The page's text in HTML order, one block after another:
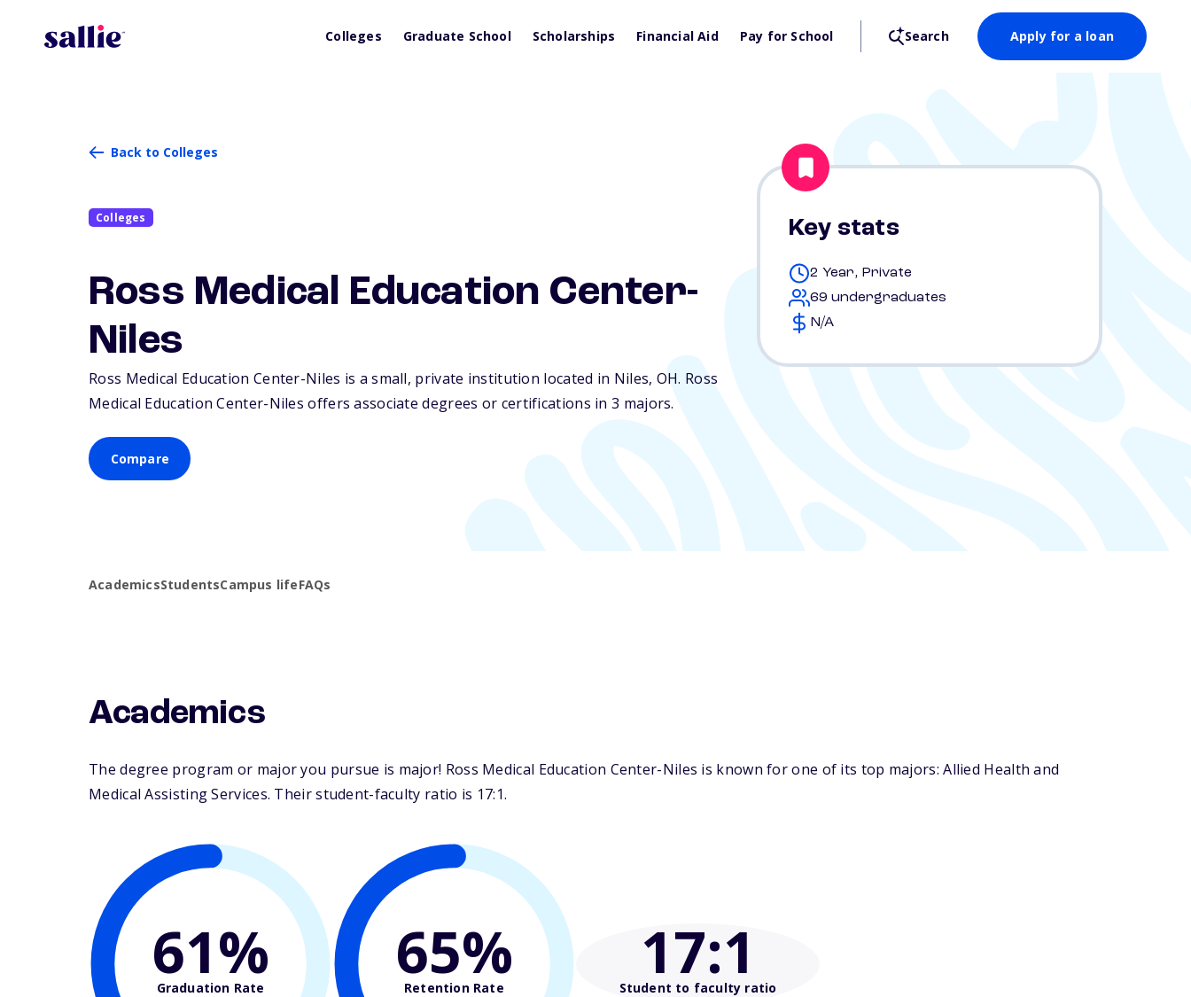
Colleges Graduate School Scholarships Financial Aid Pay for School Search Apply for a loan
Back to Colleges
Colleges
Ross Medical Education Center-
Niles
Ross Medical Education Center-Niles is a small, private institution located in Niles, OH. Ross
Medical Education Center-Niles offers associate degrees or certifications in 3 majors.
Compare
Key stats
2 Year, Private
69 undergraduates
N/A
AcademicsStudentsCampus lifeFAQs
Academics
The degree program or major you pursue is major! Ross Medical Education Center-Niles is known for one of its top majors: Allied Health and
Medical Assisting Services. Their student-faculty ratio is 17:1.
61%
Graduation Rate 65%
Retention Rate 17:1
Student to faculty ratio